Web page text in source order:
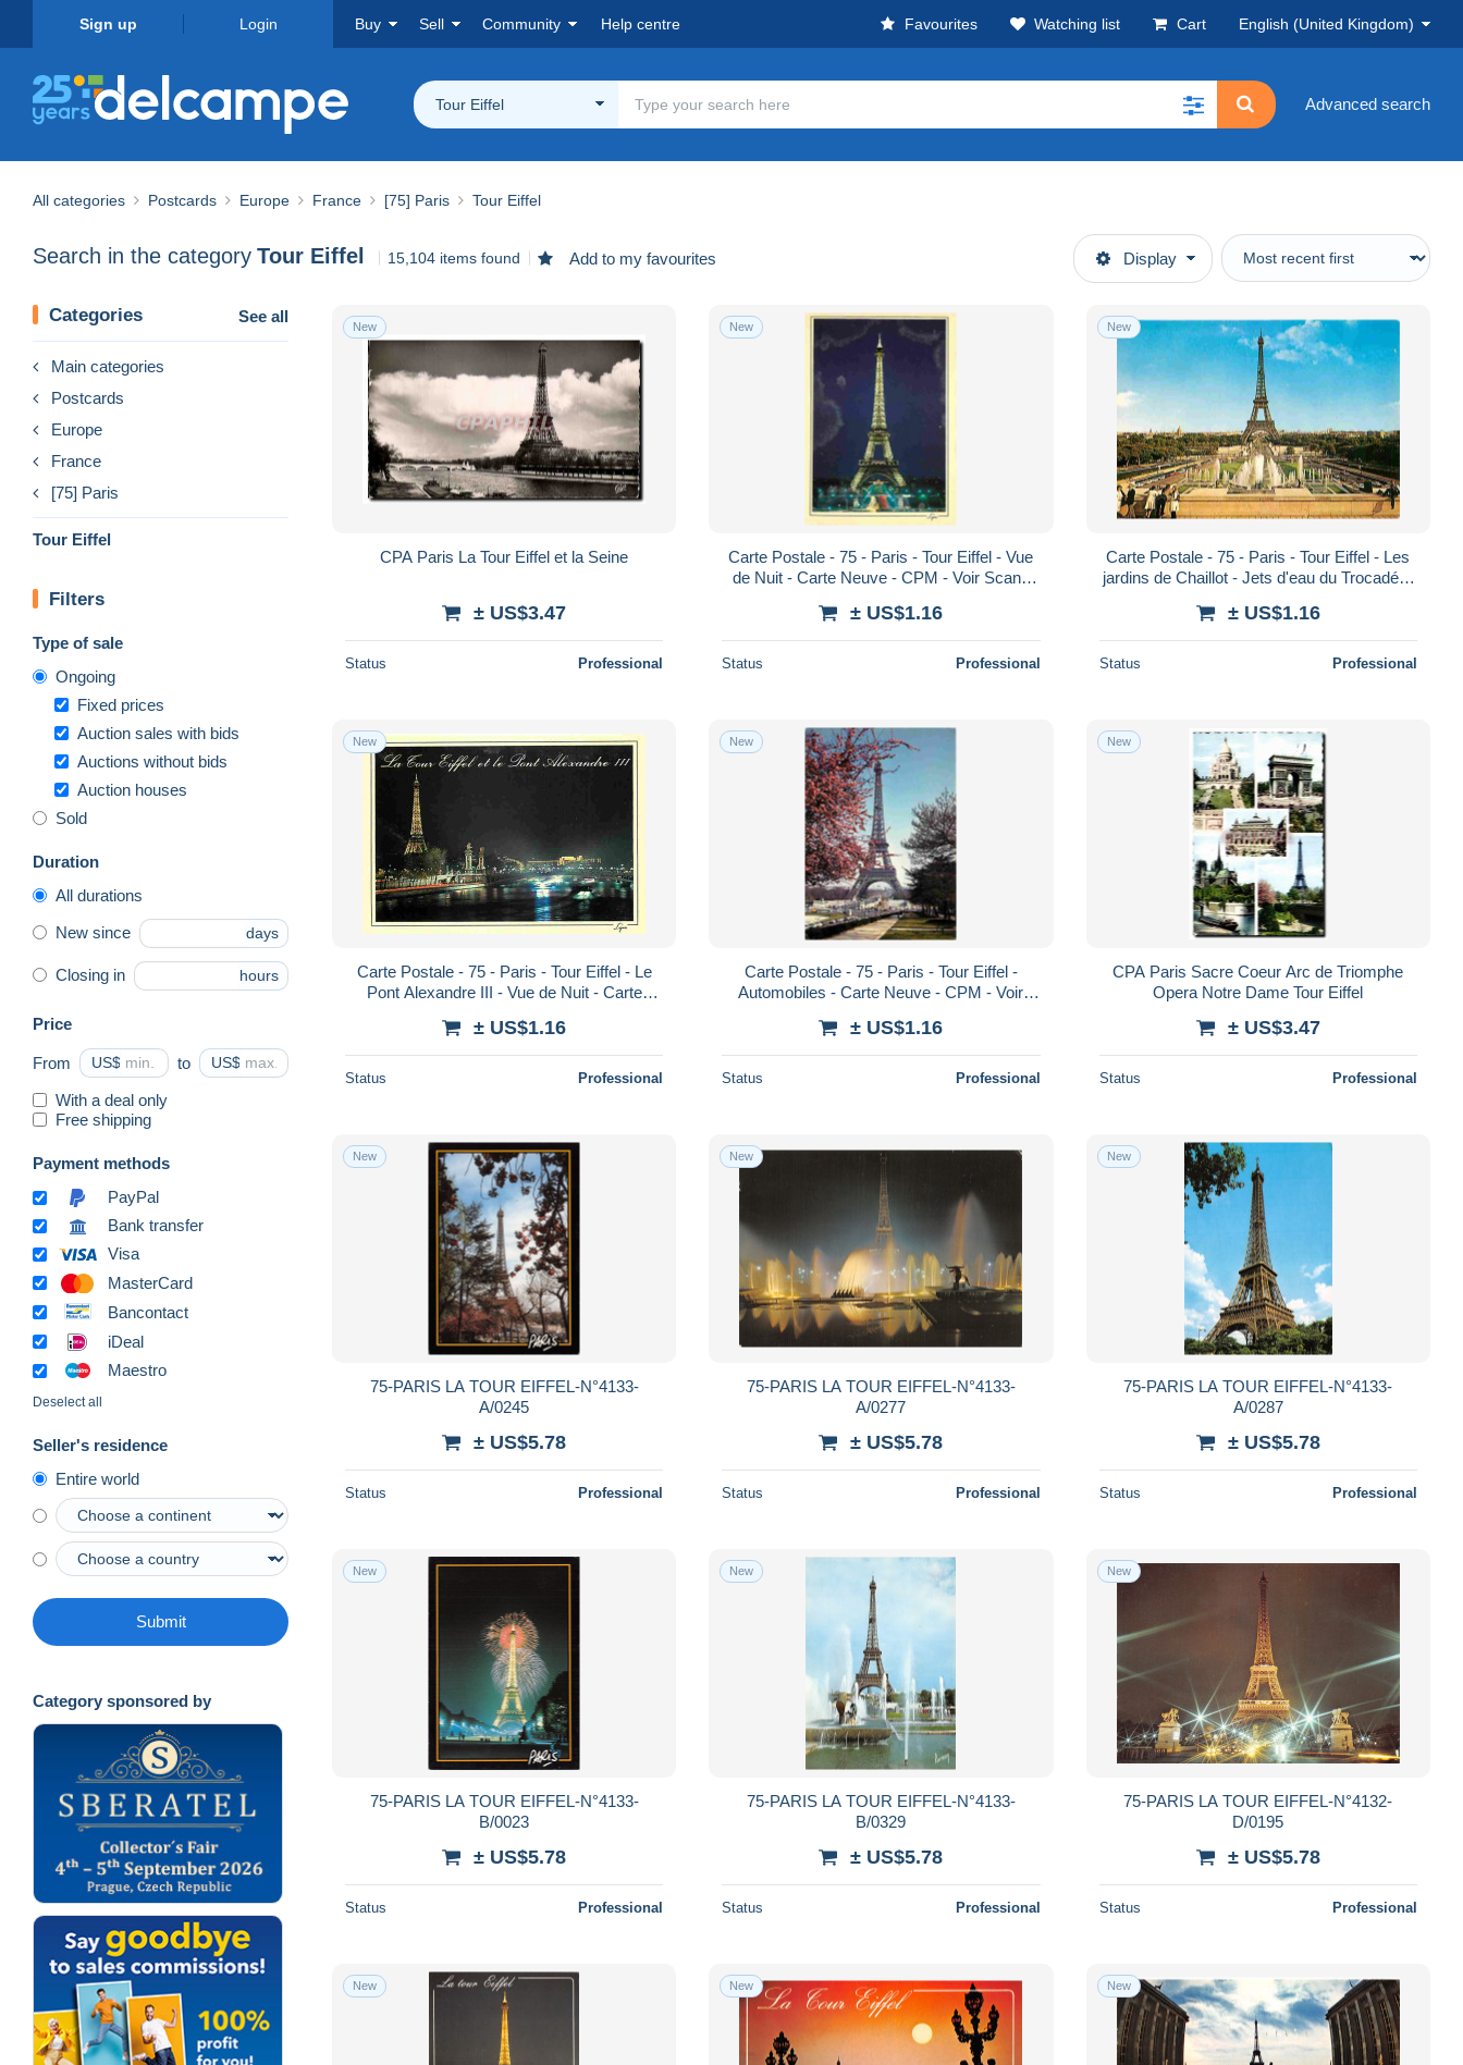
Sign up Login Buy Sell Community Help centre Favourites Watching list Cart English (United Kingdom)
Tour Eiffel Advanced search
All categories Postcards Europe France [75] Paris Tour Eiffel
Search in the category Tour Eiffel 15,104 items found Add to my favourites Display
Categories See all
Main categories
Postcards
Europe
France
[75] Paris
Tour Eiffel
Filters
Type of sale
Ongoing
Fixed prices
Auction sales with bids
Auctions without bids
Auction houses
Sold
Duration
All durations
New since days
Closing in hours
Price
From US$ to US$
With a deal only
Free shipping
Payment methods
PayPal
Bank transfer
Visa
MasterCard
Bancontact
iDeal
Maestro
Deselect all
Seller's residence
Entire world
Submit
Category sponsored by
New
CPA Paris La Tour Eiffel et la Seine
± US$3.47
Status Professional
New
Carte Postale - 75 - Paris - Tour Eiffel - Vue
de Nuit - Carte Neuve - CPM - Voir Scans
± US$1.16
Status Professional
New
Carte Postale - 75 - Paris - Tour Eiffel - Les
jardins de Chaillot - Jets d'eau du Trocadéro
± US$1.16
Status Professional
New
Carte Postale - 75 - Paris - Tour Eiffel - Le
Pont Alexandre III - Vue de Nuit - Carte
± US$1.16
Status Professional
New
Carte Postale - 75 - Paris - Tour Eiffel -
Automobiles - Carte Neuve - CPM - Voir
± US$1.16
Status Professional
New
CPA Paris Sacre Coeur Arc de Triomphe
Opera Notre Dame Tour Eiffel
± US$3.47
Status Professional
New
75-PARIS LA TOUR EIFFEL-N°4133-
A/0245
± US$5.78
Status Professional
New
75-PARIS LA TOUR EIFFEL-N°4133-
A/0277
± US$5.78
Status Professional
New
75-PARIS LA TOUR EIFFEL-N°4133-
A/0287
± US$5.78
Status Professional
New
75-PARIS LA TOUR EIFFEL-N°4133-
B/0023
± US$5.78
Status Professional
New
75-PARIS LA TOUR EIFFEL-N°4133-
B/0329
± US$5.78
Status Professional
New
75-PARIS LA TOUR EIFFEL-N°4132-
D/0195
± US$5.78
Status Professional
New New New